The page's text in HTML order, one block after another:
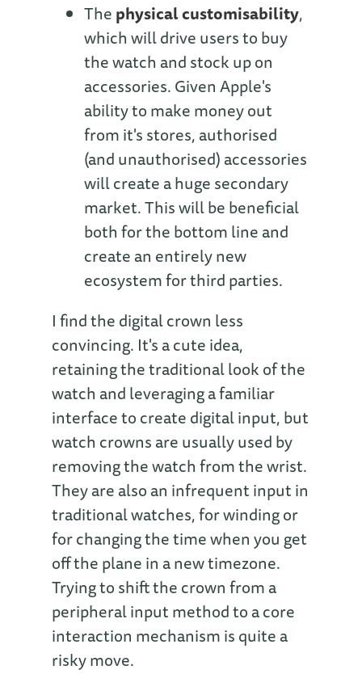
Thephysical customisability,
which will drive users to buy
the watch and stock up on
accessories. Given Apple's
ability to make money out
from it's stores, authorised
(and unauthorised) accessories
will create a huge secondary
market. This will be beneficial
both for the bottom line and
create an entirely new
ecosystem for third parties.
I find the digital crown less
convincing. It's a cute idea,
retaining the traditional look of the
watch and leveraging a familiar
interface to create digital input, but
watch crowns are usually used by
removing the watch from the wrist.
They are also an infrequent input in
traditional watches, for winding or
for changing the time when you get
off the plane in a new timezone.
Trying to shift the crown from a
peripheral input method to a core
interaction mechanism is quite a
risky move.